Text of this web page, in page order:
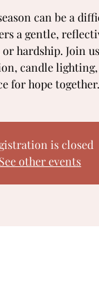
can be a
a gentle,
hardship. Join
candle lighting,
for hope together.
is closed
See other events